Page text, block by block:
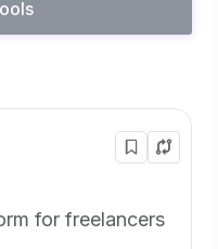
for freelancers